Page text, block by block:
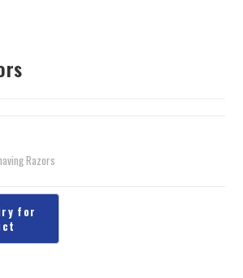
Razors